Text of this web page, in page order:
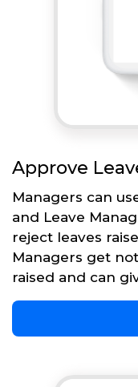
Approve
Managers can
and Leave
reject leaves
Managers get
raised and can